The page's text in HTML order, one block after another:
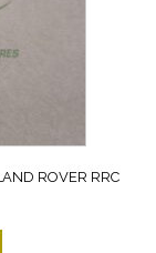
ROVER RRC